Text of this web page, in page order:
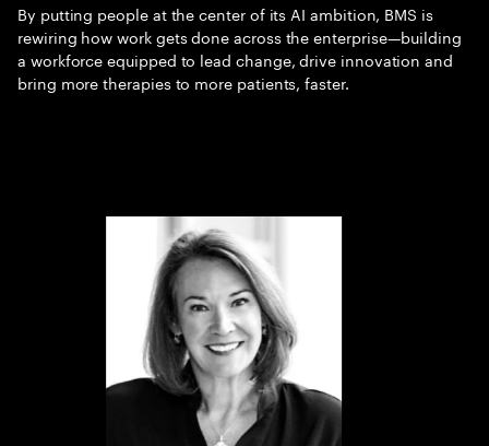
By putting people at the center of its AI ambition, BMS is
rewiring how work gets done across the enterprise—building
a workforce equipped to lead change, drive innovation and
bring more therapies to more patients, faster.